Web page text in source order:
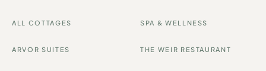
ALL COTTAGES
ARVOR SUITES
SPA & WELLNESS
THE WEIR RESTAURANT